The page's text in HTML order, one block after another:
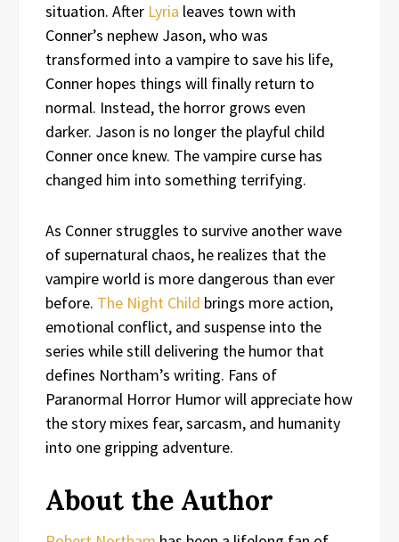
situation. After Lyria leaves town with
Conner’s nephew Jason, who was
transformed into a vampire to save his life,
Conner hopes things will finally return to
normal. Instead, the horror grows even
darker. Jason is no longer the playful child
Conner once knew. The vampire curse has
changed him into something terrifying.
As Conner struggles to survive another wave
of supernatural chaos, he realizes that the
vampire world is more dangerous than ever
before. The Night Child brings more action,
emotional conflict, and suspense into the
series while still delivering the humor that
defines Northam’s writing. Fans of
Paranormal Horror Humor will appreciate how
the story mixes fear, sarcasm, and humanity
into one gripping adventure.
About the Author